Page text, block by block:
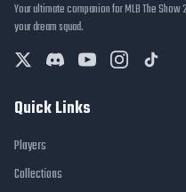
Your ultimate companion for MLB The
your dream squad.
Quick Links
Players
Collections